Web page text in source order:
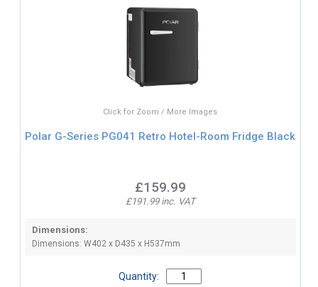
Click for Zoom / More Images
Polar G-Series PG041 Retro Hotel-Room Fridge Black
£159.99
£191.99 inc. VAT
Dimensions:
Dimensions: W402 x D435 x H537mm
Quantity: